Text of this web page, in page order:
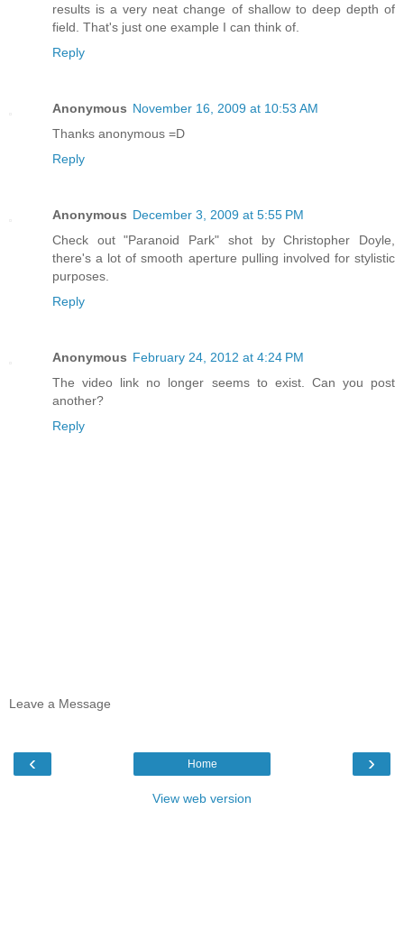
results is a very neat change of shallow to deep depth of
field. That's just one example I can think of.
Reply
Anonymous November 16, 2009 at 10:53 AM
Thanks anonymous =D
Reply
Anonymous December 3, 2009 at 5:55 PM
Check out "Paranoid Park" shot by Christopher Doyle,
there's a lot of smooth aperture pulling involved for stylistic
purposes.
Reply
Anonymous February 24, 2012 at 4:24 PM
The video link no longer seems to exist. Can you post
another?
Reply
Leave a Message
‹ ›
Home
View web version